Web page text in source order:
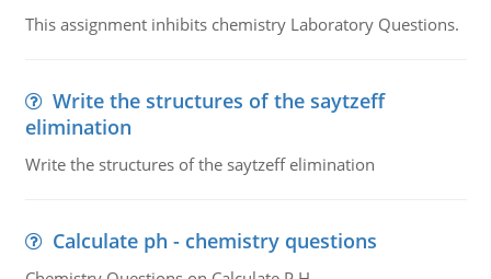
This assignment inhibits chemistry Laboratory Questions.
Write the structures of the saytzeff
elimination
Write the structures of the saytzeff elimination
Calculate ph - chemistry questions